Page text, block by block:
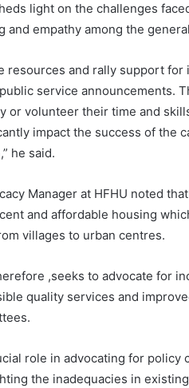
light on the challenges
empathy among the
resources and rally support
service announcements.
volunteer their time and
impact the success of the
he said.
Manager at HFHU noted
and affordable housing
villages to urban centres.
,seeks to advocate for
quality services and
role in advocating for policy
the inadequacies in